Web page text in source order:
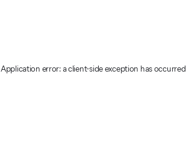
Application error: a client-side exception has occurred